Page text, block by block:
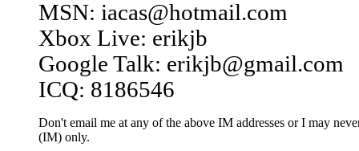
MSN: iacas@hotmail.com
Xbox Live: erikjb
Google Talk: erikjb@gmail.com
ICQ: 8186546
Don't email me at any of the above IM addresses or I may
(IM) only.